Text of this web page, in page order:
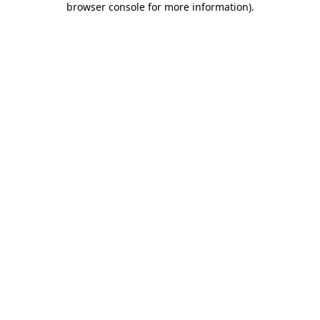
browser console for more information).